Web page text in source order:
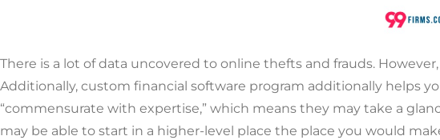
There is a lot of data uncovered to online thefts and frauds.
Additionally, custom financial software program additionally helps
“commensurate with expertise,” which means they may take a
may be able to start in a higher-level place the place you would